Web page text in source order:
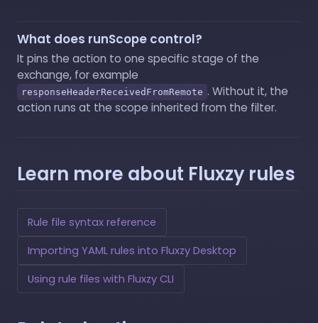
What does runScope control?
It pins the action to one specific stage of the
exchange, for example
responseHeaderReceivedFromRemote . Without it, the
action runs at the scope inherited from the filter.
Learn more about Fluxzy rules
Rule file syntax reference
Importing YAML rules into Fluxzy Desktop
Using rule files with Fluxzy CLI